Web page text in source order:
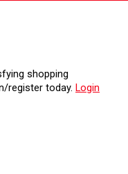
shopping
register today. Login